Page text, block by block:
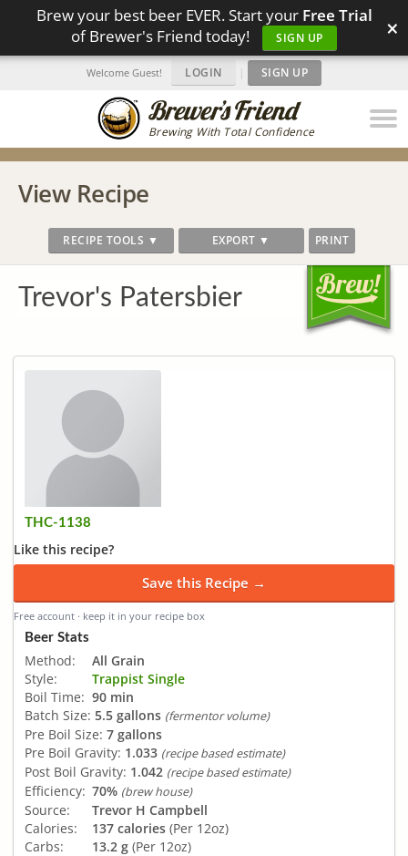
Brew your best beer EVER. Start your Free Trial
of Brewer's Friend today!
SIGN UP ×
Brewing With Total Confidence
Welcome Guest! LOGIN | SIGN UP
View Recipe
RECIPE TOOLS ▼ EXPORT ▼ PRINT
Trevor's Patersbier
THC-1138
Like this recipe?
Save this Recipe →
Free account · keep it in your recipe box
Beer Stats
Method:
All Grain
Style:
Trappist Single
Boil Time: 90 min
Batch Size: 5.5 gallons (fermentor volume)
Pre Boil Size: 7 gallons
Pre Boil Gravity: 1.033 (recipe based estimate)
Post Boil Gravity: 1.042 (recipe based estimate)
Efficiency: 70% (brew house)
Source:
Trevor H Campbell
Calories:
137 calories (Per 12oz)
Carbs:
13.2 g (Per 12oz)